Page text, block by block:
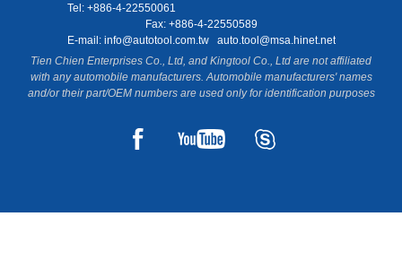
Tel: +886-4-22550061
Fax: +886-4-22550589
E-mail: info@autotool.com.tw
auto.tool@msa.hinet.net
Tien Chien Enterprises Co., Ltd, and Kingtool Co., Ltd are not affiliated
with any automobile manufacturers. Automobile manufacturers' names
and/or their part/OEM numbers are used only for identification purposes